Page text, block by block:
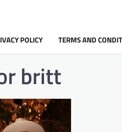
POLICY TERMS AND
britt